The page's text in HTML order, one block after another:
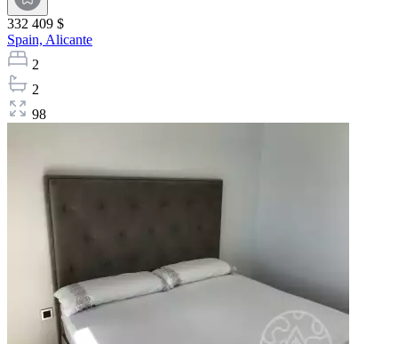
332 409 $
Spain, Alicante
2
2
98